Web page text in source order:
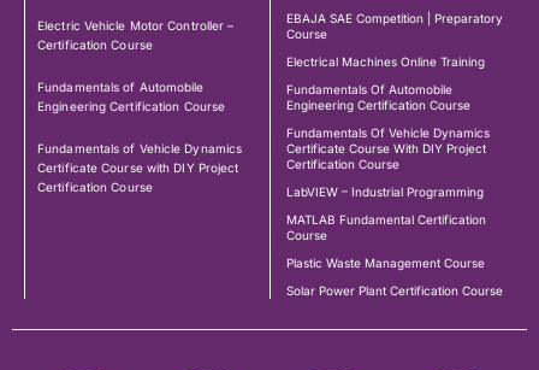
Electric Vehicle Motor Controller –
Certification Course
Fundamentals of Automobile
Engineering Certification Course
Fundamentals of Vehicle Dynamics
Certificate Course with DIY Project
Certification Course
EBAJA SAE Competition | Preparatory
Course
Electrical Machines Online Training
Fundamentals Of Automobile
Engineering Certification Course
Fundamentals Of Vehicle Dynamics
Certificate Course With DIY Project
Certification Course
LabVIEW – Industrial Programming
MATLAB Fundamental Certification
Course
Plastic Waste Management Course
Solar Power Plant Certification Course